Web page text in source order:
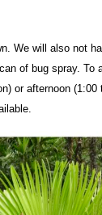
We will also not
of bug spray. To
or afternoon